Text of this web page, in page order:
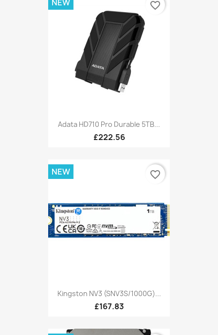
Adata HD710 Pro Durable 5TB...
£222.56
NEW favorite_border
Kingston NV3 (SNV3S/1000G)...
£167.83
NEW favorite_border